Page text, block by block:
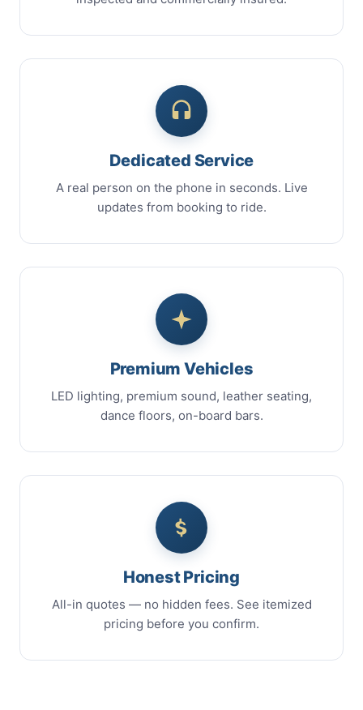
Dedicated Service
A real person on the phone in seconds. Live
updates from booking to ride.
Premium Vehicles
LED lighting, premium sound, leather seating,
dance floors, on-board bars.
Honest Pricing
All-in quotes — no hidden fees. See itemized
pricing before you confirm.